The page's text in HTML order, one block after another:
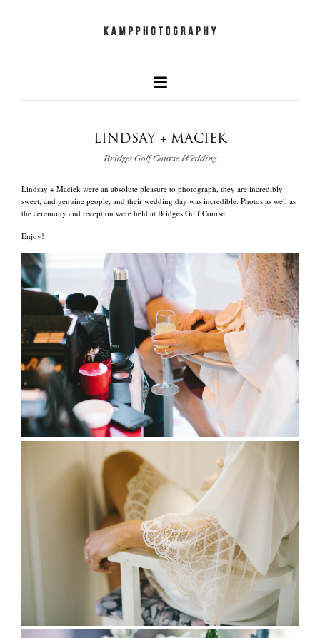
our faves
newest work
quick info
full wedding galleries
lets chat
LINDSAY + MACIEK
Bridges Golf Course Wedding
Lindsay + Maciek were an absolute pleasure to photograph, they are incredibly
sweet, and genuine people, and their wedding day was incredible. Photos as well as
the ceremony and reception were held at Bridges Golf Course.
Enjoy!